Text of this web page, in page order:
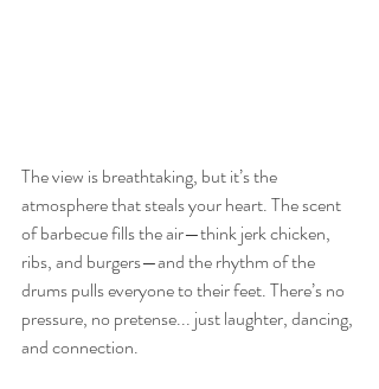
The view is breathtaking, but it’s the
atmosphere that steals your heart. The scent
of barbecue fills the air—think jerk chicken,
ribs, and burgers—and the rhythm of the
drums pulls everyone to their feet. There’s no
pressure, no pretense... just laughter, dancing,
and connection.